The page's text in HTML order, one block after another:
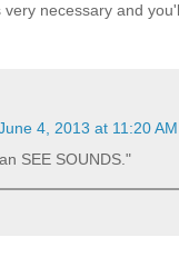
very necessary and
4, 2013 at 11:20 AM
SEE SOUNDS."